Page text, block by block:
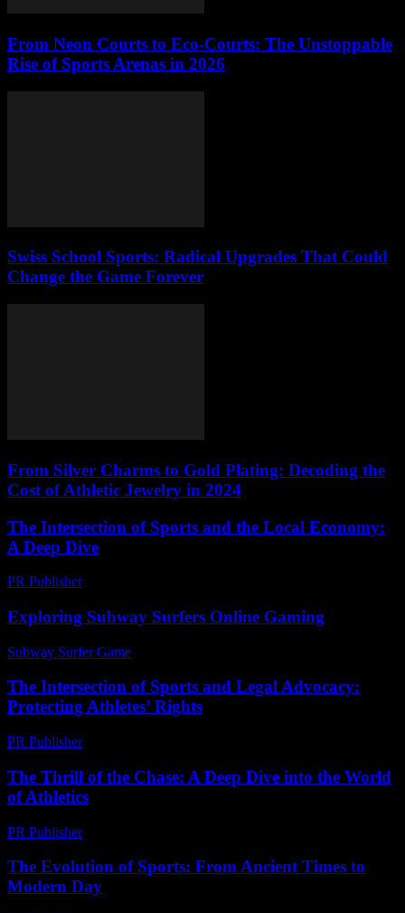
From Neon Courts to Eco-Courts: The Unstoppable
Rise of Sports Arenas in 2026
Swiss School Sports: Radical Upgrades That Could
Change the Game Forever
From Silver Charms to Gold Plating: Decoding the
Cost of Athletic Jewelry in 2024
The Intersection of Sports and the Local Economy:
A Deep Dive
PR Publisher-
Exploring Subway Surfers Online Gaming
Subway Surfer Game
The Intersection of Sports and Legal Advocacy:
Protecting Athletes’ Rights
PR Publisher-
The Thrill of the Chase: A Deep Dive into the World
of Athletics
PR Publisher-
The Evolution of Sports: From Ancient Times to
Modern Day